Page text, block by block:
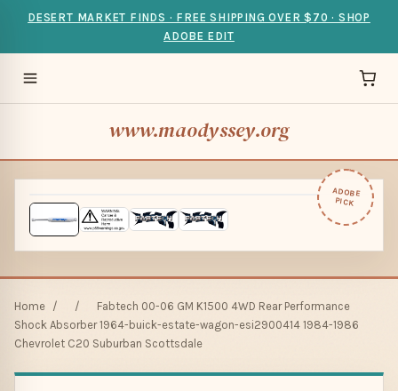
DESERT MARKET FINDS · FREE SHIPPING OVER $70 · SHOP
ADOBE EDIT
www.maodyssey.org
ADOBE
PICK
Home / /
Fabtech 00-06 GM K1500 4WD Rear Performance
Shock Absorber 1964-buick-estate-wagon-esi2900414 1984-1986
Chevrolet C20 Suburban Scottsdale